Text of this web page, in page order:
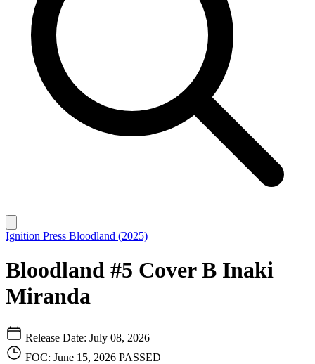
Ignition Press Bloodland (2025)
Bloodland #5 Cover B Inaki
Miranda
Release Date: July 08, 2026
FOC: June 15, 2026 PASSED